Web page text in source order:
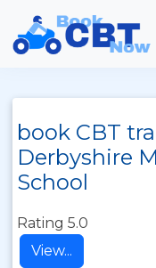
book CBT
Derbyshire
School
Rating 5.0
View...